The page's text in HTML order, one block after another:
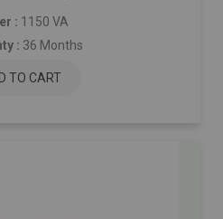
: 1150 VA
: 36 Months
TO CART